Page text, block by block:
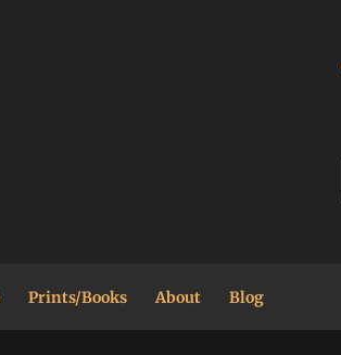
Prints/Books About Blog